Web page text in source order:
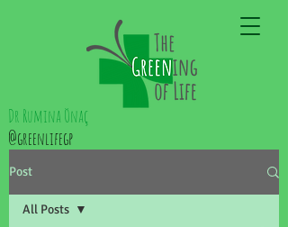
Dr Rumina Önaç
@greenlifegp
Post
All Posts